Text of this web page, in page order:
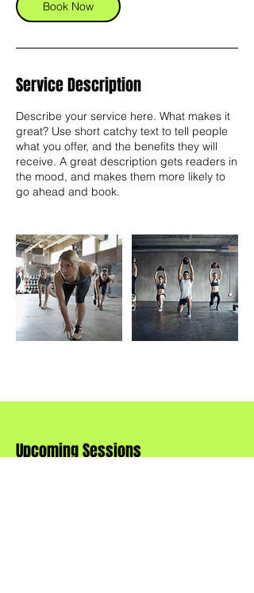
Book Now
Service Description
Describe your service here. What makes it
great? Use short catchy text to tell people
what you offer, and the benefits they will
receive. A great description gets readers in
the mood, and makes them more likely to
go ahead and book.
Upcoming Sessions